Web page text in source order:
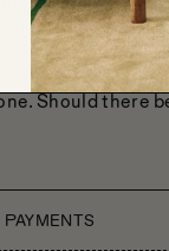
digital copies of
team, and
goal to ensure
Should there